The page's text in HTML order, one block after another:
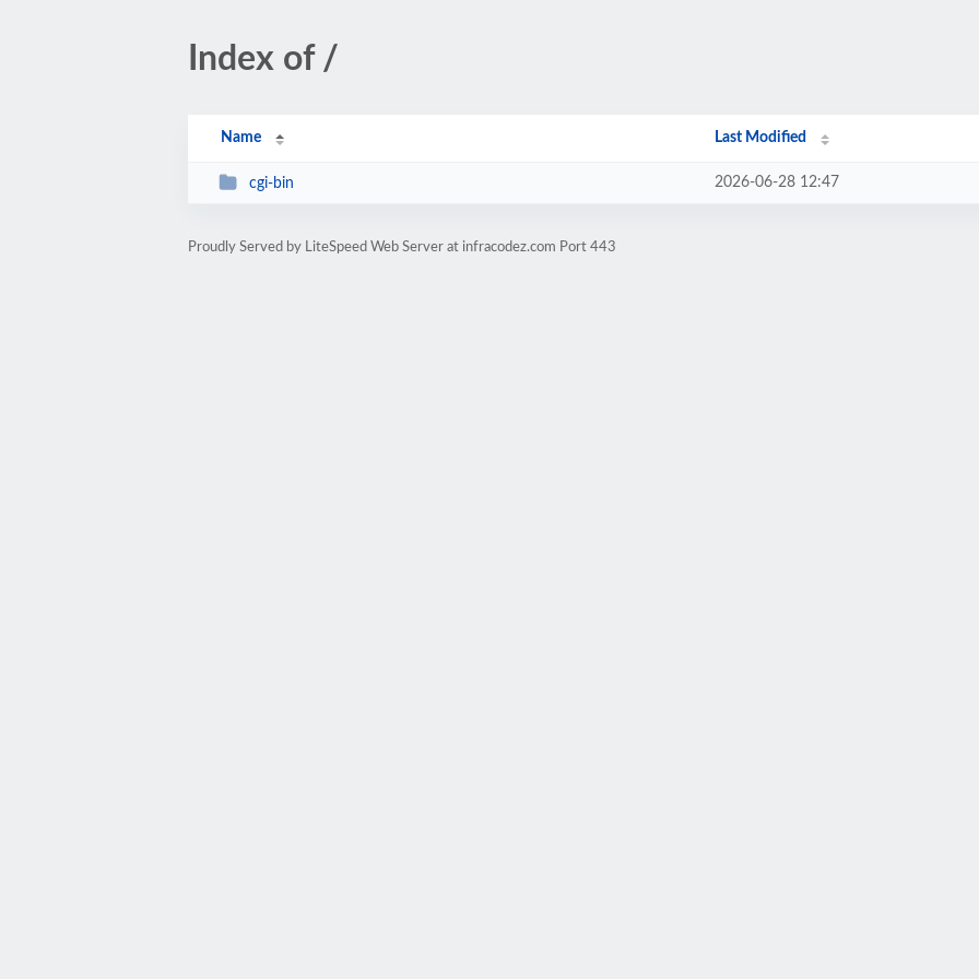
Index of /
Name Last Modified
cgi-bin 2026-06-28 12:47
Proudly Served by LiteSpeed Web Server at infracodez.com Port 443